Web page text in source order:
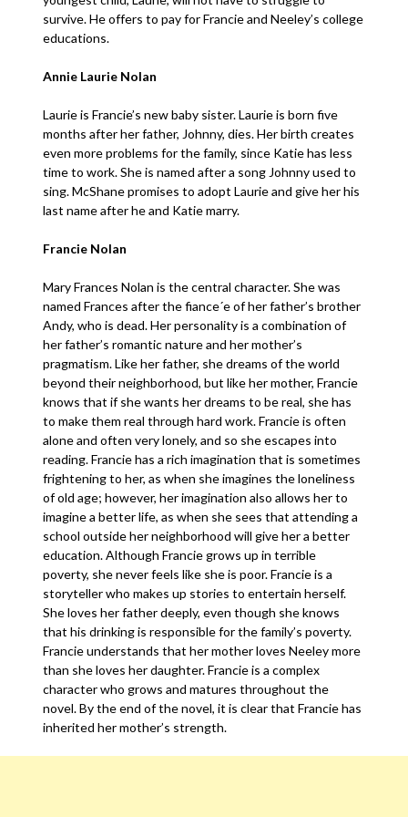
survive. He offers to pay for Francie and Neeley’s college
educations.
Annie Laurie Nolan
Laurie is Francie’s new baby sister. Laurie is born five
months after her father, Johnny, dies. Her birth creates
even more problems for the family, since Katie has less
time to work. She is named after a song Johnny used to
sing. McShane promises to adopt Laurie and give her his
last name after he and Katie marry.
Francie Nolan
Mary Frances Nolan is the central character. She was
named Frances after the fiance´e of her father’s brother
Andy, who is dead. Her personality is a combination of
her father’s romantic nature and her mother’s
pragmatism. Like her father, she dreams of the world
beyond their neighborhood, but like her mother, Francie
knows that if she wants her dreams to be real, she has
to make them real through hard work. Francie is often
alone and often very lonely, and so she escapes into
reading. Francie has a rich imagination that is sometimes
frightening to her, as when she imagines the loneliness
of old age; however, her imagination also allows her to
imagine a better life, as when she sees that attending a
school outside her neighborhood will give her a better
education. Although Francie grows up in terrible
poverty, she never feels like she is poor. Francie is a
storyteller who makes up stories to entertain herself.
She loves her father deeply, even though she knows
that his drinking is responsible for the family’s poverty.
Francie understands that her mother loves Neeley more
than she loves her daughter. Francie is a complex
character who grows and matures throughout the
novel. By the end of the novel, it is clear that Francie has
inherited her mother’s strength.